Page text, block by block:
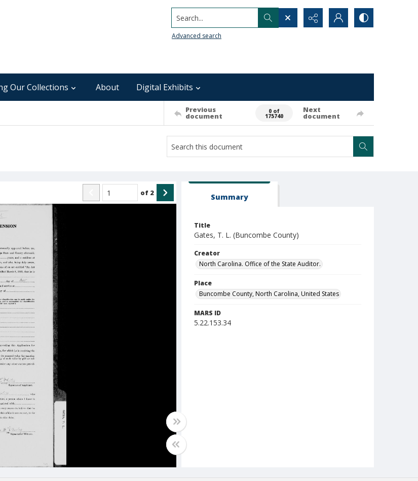
Search...
Advanced search
Our Collections About Digital Exhibits
Previous
document
0 of
175740
Next
document
of 2 Summary
Title
Gates, T. L. (Buncombe County)
Creator
North Carolina. Office of the State Auditor.
Place
Buncombe County, North Carolina, United States
MARS ID
5.22.153.34